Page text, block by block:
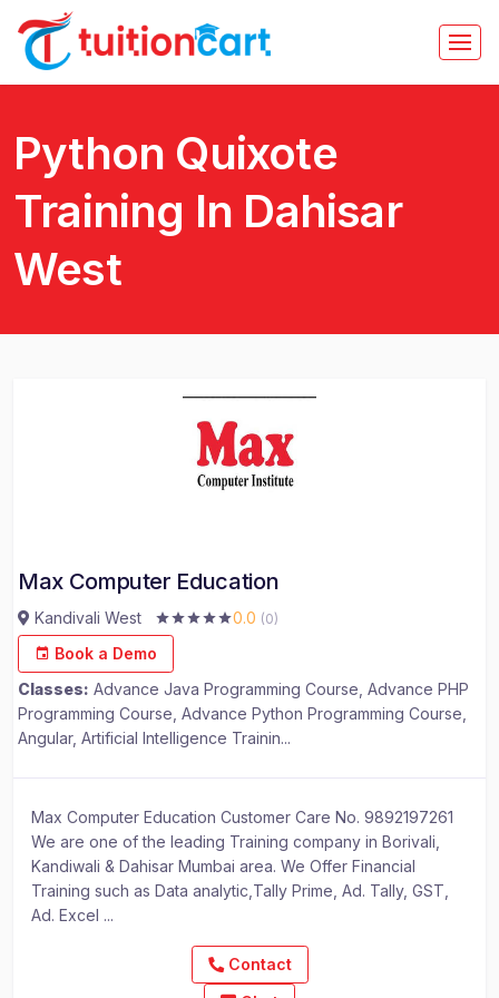
Python Quixote
Training In Dahisar
West
Max Computer Education
Kandivali West 0.0 (0)
Book a Demo
Classes: Advance Java Programming Course, Advance PHP
Programming Course, Advance Python Programming Course,
Angular, Artificial Intelligence Trainin...
Max Computer Education Customer Care No. 9892197261
We are one of the leading Training company in Borivali,
Kandiwali & Dahisar Mumbai area. We Offer Financial
Training such as Data analytic,Tally Prime, Ad. Tally, GST,
Ad. Excel ...
Contact